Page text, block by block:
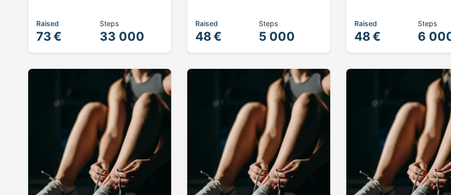
Raised
73 €
Steps
33 000
Raised
48 €
Steps
5 000
Raised
48 €
Steps
6